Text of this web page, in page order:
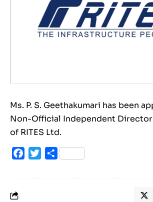
Ms. P. S. Geethakumari has been
Non-Official Independent
of RITES Ltd.
Facebook
TwitterShare